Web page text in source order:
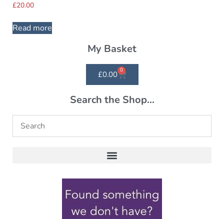
£20.00
Read more
My Basket
£0.00 0
Search the Shop...